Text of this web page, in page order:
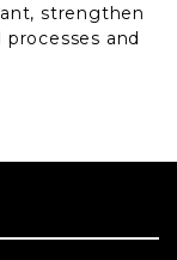
strengthen
and